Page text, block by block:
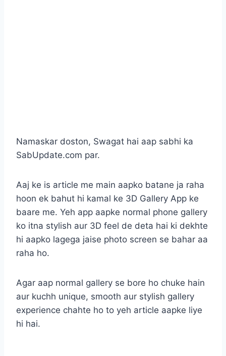
Namaskar doston, Swagat hai aap sabhi ka
SabUpdate.com par.
Aaj ke is article me main aapko batane ja raha
hoon ek bahut hi kamal ke 3D Gallery App ke
baare me. Yeh app aapke normal phone gallery
ko itna stylish aur 3D feel de deta hai ki dekhte
hi aapko lagega jaise photo screen se bahar aa
raha ho.
Agar aap normal gallery se bore ho chuke hain
aur kuchh unique, smooth aur stylish gallery
experience chahte ho to yeh article aapke liye
hi hai.